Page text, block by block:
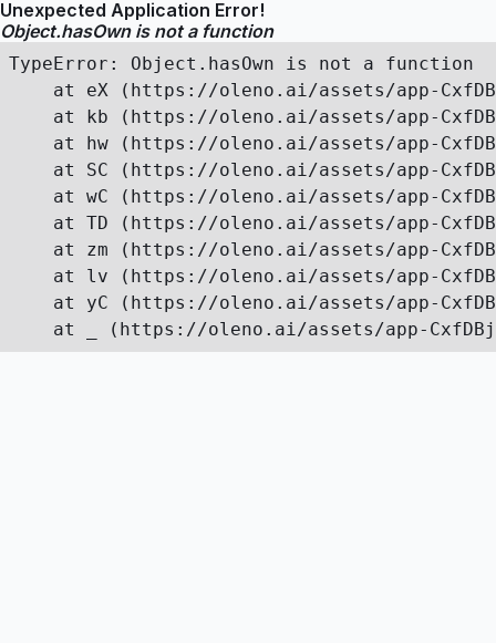
Unexpected Application Error!
Object.hasOwn is not a function
TypeError: Object.hasOwn is not a function
at eX (https://oleno.ai/assets/app-
at kb (https://oleno.ai/assets/app-
at hw (https://oleno.ai/assets/app-
at SC (https://oleno.ai/assets/app-
at wC (https://oleno.ai/assets/app-
at TD (https://oleno.ai/assets/app-
at zm (https://oleno.ai/assets/app-
at lv (https://oleno.ai/assets/app-
at yC (https://oleno.ai/assets/app-
at _ (https://oleno.ai/assets/app-